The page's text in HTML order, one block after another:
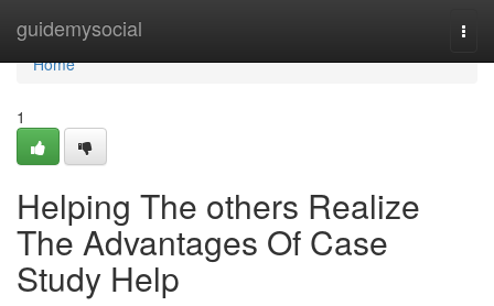
guidemysocial
Home
Home
1
Helping The others Realize
The Advantages Of Case
Study Help